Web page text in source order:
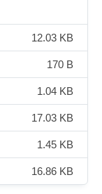
12.03 KB
170 B
1.04 KB
17.03 KB
1.45 KB
16.86 KB